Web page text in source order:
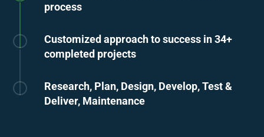
process
Customized approach to success in 34+
completed projects
Research, Plan, Design, Develop, Test &
Deliver, Maintenance